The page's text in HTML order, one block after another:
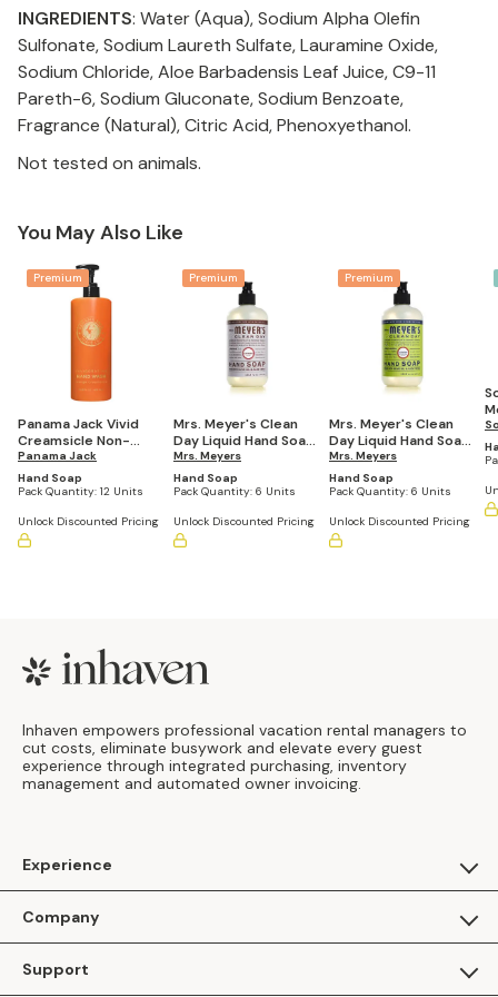
INGREDIENTS: Water (Aqua), Sodium Alpha Olefin
Sulfonate, Sodium Laureth Sulfate, Lauramine Oxide,
Sodium Chloride, Aloe Barbadensis Leaf Juice, C9-11
Pareth-6, Sodium Gluconate, Sodium Benzoate,
Fragrance (Natural), Citric Acid, Phenoxyethanol.
Not tested on animals.
You May Also Like
Premium
Panama Jack Vivid
Creamsicle Non-
Refillable EcoLux Air
Hand Wash
Dispenser, 16.2 oz
Panama Jack
Hand Soap
Pack Quantity: 12 Units
Unlock Discounted Pricing
Premium
Mrs. Meyer's Clean
Day Liquid Hand Soap,
Lavender Scent, 12.5
Oz, (Pack of 6
Bottles)
Mrs. Meyers
Hand Soap
Pack Quantity: 6 Units
Unlock Discounted Pricing
Premium
Mrs. Meyer's Clean
Day Liquid Hand Soap,
Lemon Verbena
Scent, 12.5 Oz, (Pack
of 6 Bottles)
Mrs. Meyers
Hand Soap
Pack Quantity: 6 Units
Unlock Discounted Pricing
Footer
Inhaven empowers professional vacation rental managers to
cut costs, eliminate busywork and elevate every guest
experience through integrated purchasing, inventory
management and automated owner invoicing.
Experience
Apply as a Brand
Inhaven Research
Company
Support